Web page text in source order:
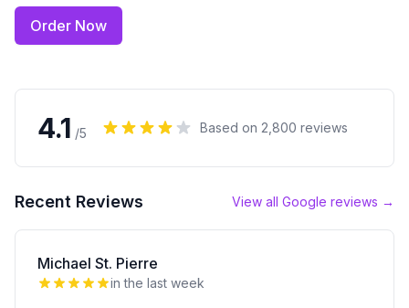
Order Now
4.1 /5 Based on 2,800 reviews
Recent Reviews View all Google reviews →
Michael St. Pierre
in the last week